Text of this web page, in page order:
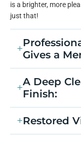
is a brighter, more
just that!
Gives a
A Deep
Finish:
Restored